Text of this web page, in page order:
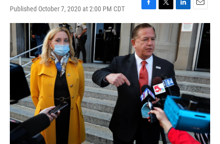
Published October 7, 2020 at 2:00 PM CDT
F
a
c
e
b
o
o
k
T
w
t
t
e
r
L
i
n
k
e
d
I
n
E
m
a
l